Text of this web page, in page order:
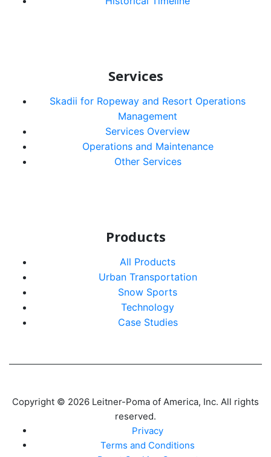
Services
Skadii for Ropeway and Resort Operations
Management
Services Overview
Operations and Maintenance
Other Services
Products
All Products
Urban Transportation
Snow Sports
Technology
Case Studies
Copyright © 2026 Leitner-Poma of America, Inc. All rights
reserved.
Privacy
Terms and Conditions